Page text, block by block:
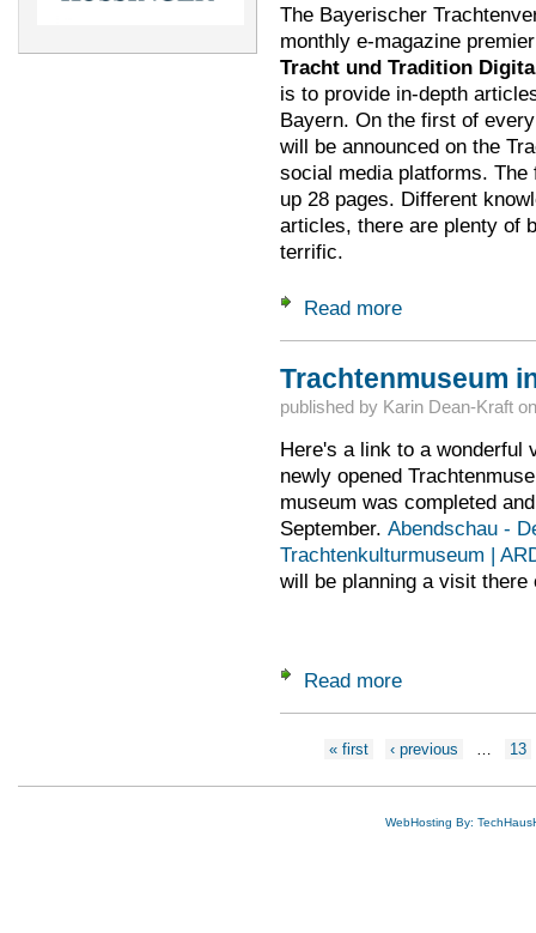
The Bayerischer
monthly e-magazine
Tracht und Tradition
is to provide in-depth
Bayern. On the first of
will be announced on the
social media platforms.
up 28 pages. Different
articles, there are plenty of
terrific.
Read moreabout TraDi -- a
Trachtenmuseum
published by Karin Dean-Kraft
Here's a link to a wonderful
newly opened
museum was completed
September. Abendschau -
Trachtenkulturmuseum |
will be planning a visit
Read moreabout
Pages« first ‹ previous 13
WebHosting By: